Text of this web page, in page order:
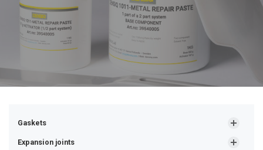
Gaskets
Expansion joints